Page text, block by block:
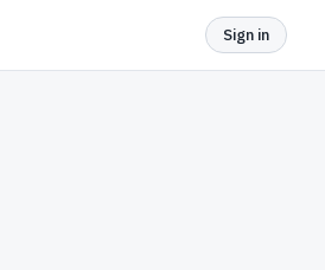
Sign in